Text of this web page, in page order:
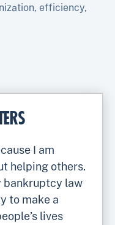
efficiency,
I am
helping others.
bankruptcy law
to make a
lives